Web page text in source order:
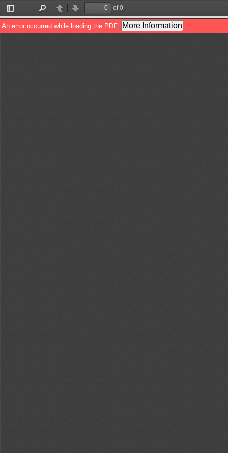
Toggle
Sidebar
PreviousNext
of 0
An error occurred while loading the PDF. More Information